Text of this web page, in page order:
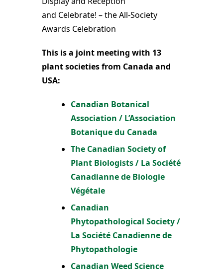
and Celebrate! – the All-Society
Awards Celebration
This is a joint meeting with 13
plant societies from Canada and
USA:
Canadian Botanical
Association / L’Association
Botanique du Canada
The Canadian Society of
Plant Biologists / La Société
Canadianne de Biologie
Végétale
Canadian
Phytopathological Society /
La Société Canadienne de
Phytopathologie
Canadian Weed Science